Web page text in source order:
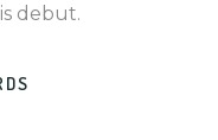
debut.